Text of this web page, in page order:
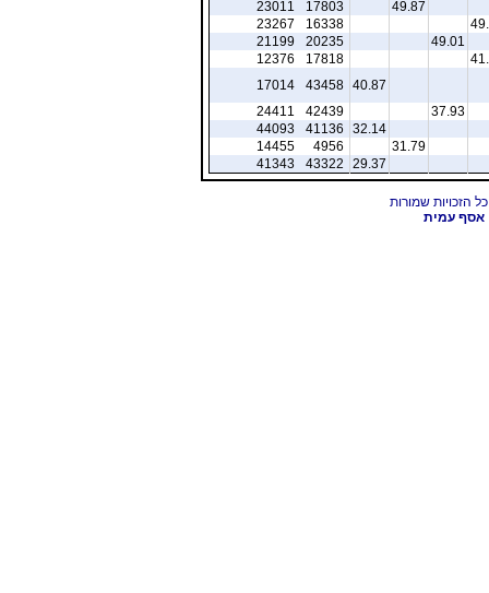
49.87
17803
23011
16338
23267
49.01
20235
21199
17818
12376
40.87
43458
17014
37.93
42439
24411
32.14
41136
44093
31.79
4956
14455
29.37
43322
41343
אסף עמית